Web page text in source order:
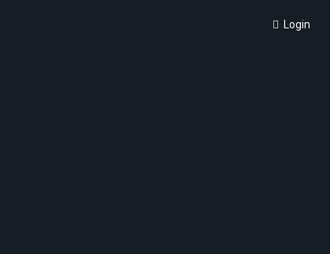
Login